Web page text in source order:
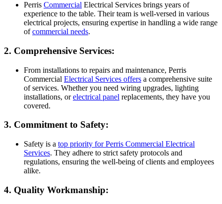
Perris Commercial Electrical Services brings years of
experience to the table. Their team is well-versed in various
electrical projects, ensuring expertise in handling a wide range
ofcommercial needs.
2. Comprehensive Services:
From installations to repairs and maintenance, Perris
Commercial Electrical Services offers a comprehensive suite
of services. Whether you need wiring upgrades, lighting
installations, orelectrical panel replacements, they have you
covered.
3. Commitment to Safety:
Safety is a top priority for Perris Commercial Electrical
Services. They adhere to strict safety protocols and
regulations, ensuring the well-being of clients and employees
alike.
4. Quality Workmanship: